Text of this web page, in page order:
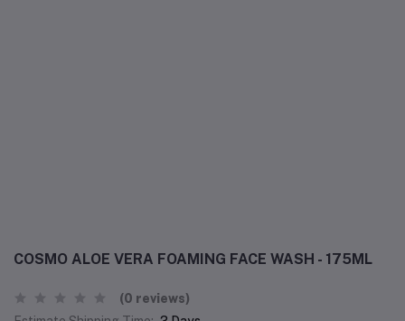
COSMO ALOE VERA FOAMING FACE WASH - 175ML
(0 reviews)